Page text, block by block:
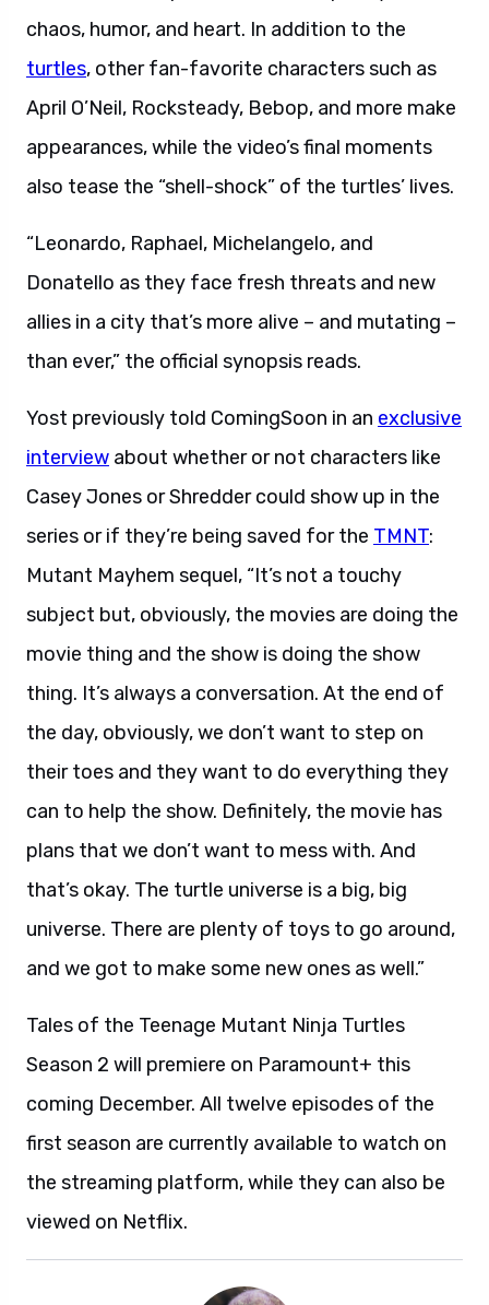
chaos, humor, and heart. In addition to the
turtles, other fan-favorite characters such as
April O’Neil, Rocksteady, Bebop, and more make
appearances, while the video’s final moments
also tease the “shell-shock” of the turtles’ lives.
“Leonardo, Raphael, Michelangelo, and
Donatello as they face fresh threats and new
allies in a city that’s more alive – and mutating –
than ever,” the official synopsis reads.
Yost previously told ComingSoon in an exclusive
interview about whether or not characters like
Casey Jones or Shredder could show up in the
series or if they’re being saved for the TMNT:
Mutant Mayhem sequel, “It’s not a touchy
subject but, obviously, the movies are doing the
movie thing and the show is doing the show
thing. It’s always a conversation. At the end of
the day, obviously, we don’t want to step on
their toes and they want to do everything they
can to help the show. Definitely, the movie has
plans that we don’t want to mess with. And
that’s okay. The turtle universe is a big, big
universe. There are plenty of toys to go around,
and we got to make some new ones as well.”
Tales of the Teenage Mutant Ninja Turtles
Season 2 will premiere on Paramount+ this
coming December. All twelve episodes of the
first season are currently available to watch on
the streaming platform, while they can also be
viewed on Netflix.